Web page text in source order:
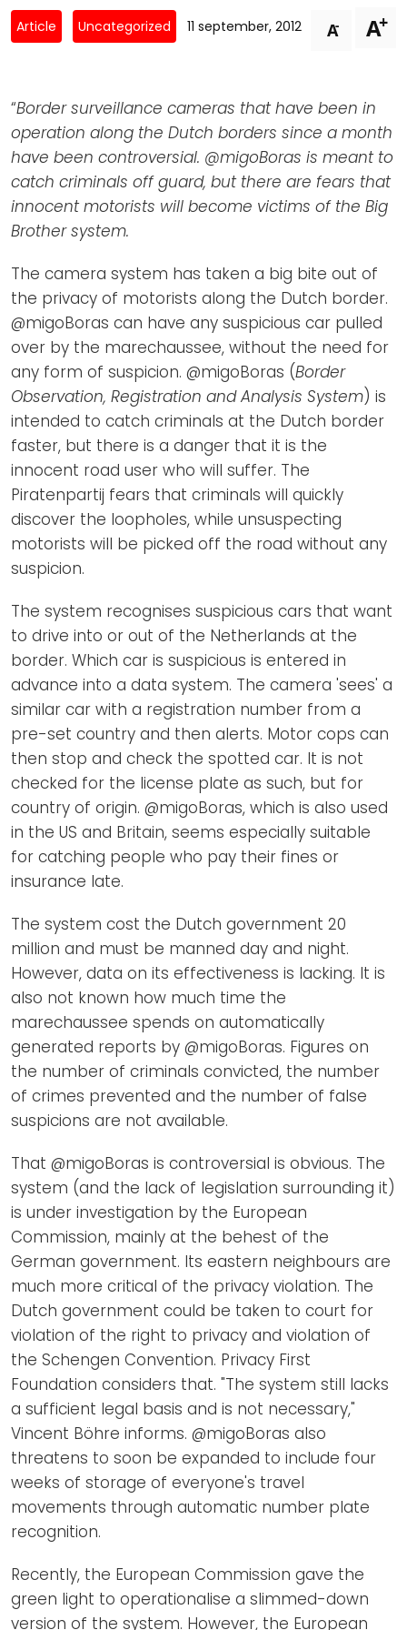
Don't-PSD2-Me
SpecificConsent.nl
Newsletters
Contact
ANBI Status
Playlist
Article Uncategorized 11 september, 2012 A- A+
“Border surveillance cameras that have been in
operation along the Dutch borders since a month
have been controversial. @migoBoras is meant to
catch criminals off guard, but there are fears that
innocent motorists will become victims of the Big
Brother system.
The camera system has taken a big bite out of
the privacy of motorists along the Dutch border.
@migoBoras can have any suspicious car pulled
over by the marechaussee, without the need for
any form of suspicion. @migoBoras (Border
Observation, Registration and Analysis System) is
intended to catch criminals at the Dutch border
faster, but there is a danger that it is the
innocent road user who will suffer. The
Piratenpartij fears that criminals will quickly
discover the loopholes, while unsuspecting
motorists will be picked off the road without any
suspicion.
The system recognises suspicious cars that want
to drive into or out of the Netherlands at the
border. Which car is suspicious is entered in
advance into a data system. The camera 'sees' a
similar car with a registration number from a
pre-set country and then alerts. Motor cops can
then stop and check the spotted car. It is not
checked for the license plate as such, but for
country of origin. @migoBoras, which is also used
in the US and Britain, seems especially suitable
for catching people who pay their fines or
insurance late.
The system cost the Dutch government 20
million and must be manned day and night.
However, data on its effectiveness is lacking. It is
also not known how much time the
marechaussee spends on automatically
generated reports by @migoBoras. Figures on
the number of criminals convicted, the number
of crimes prevented and the number of false
suspicions are not available.
That @migoBoras is controversial is obvious. The
system (and the lack of legislation surrounding it)
is under investigation by the European
Commission, mainly at the behest of the
German government. Its eastern neighbours are
much more critical of the privacy violation. The
Dutch government could be taken to court for
violation of the right to privacy and violation of
the Schengen Convention. Privacy First
Foundation considers that. "The system still lacks
a sufficient legal basis and is not necessary,"
Vincent Böhre informs. @migoBoras also
threatens to soon be expanded to include four
weeks of storage of everyone's travel
movements through automatic number plate
recognition.
Recently, the European Commission gave the
green light to operationalise a slimmed-down
version of the system. However, the European